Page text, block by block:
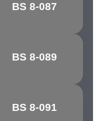
BS 8-087
STEEL BLUE
BS 8-089
CASTLE GREY
BS 8-091
CYCLAMEN